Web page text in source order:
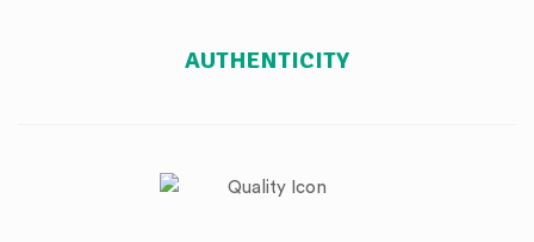
AUTHENTICITY